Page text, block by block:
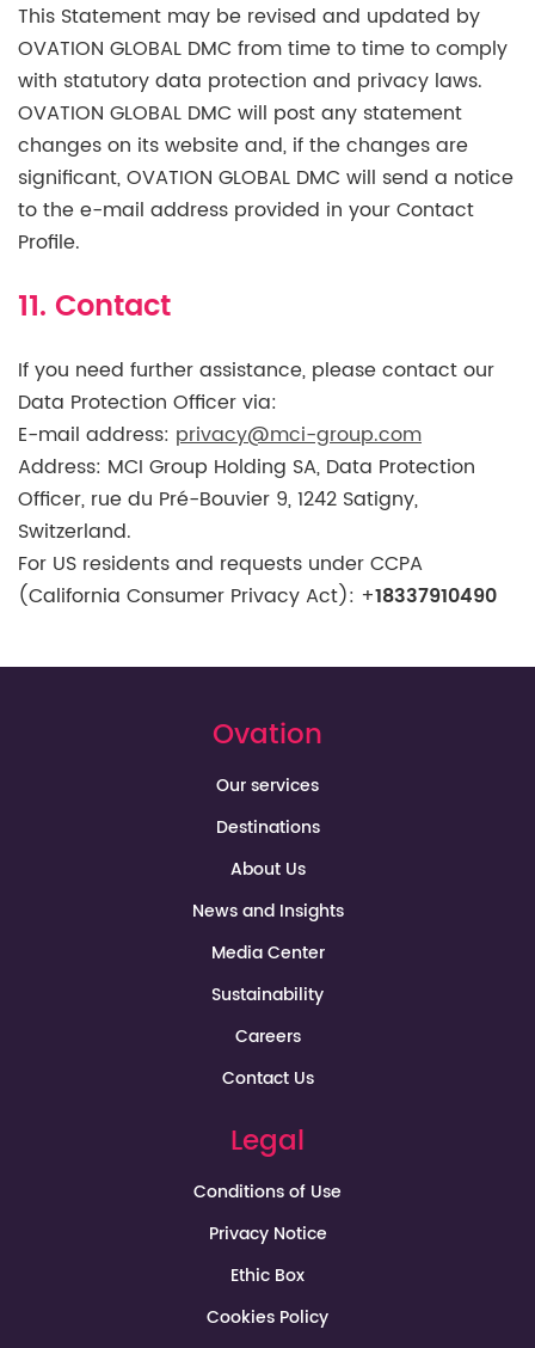
This Statement may be revised and updated by
OVATION GLOBAL DMC from time to time to comply
with statutory data protection and privacy laws.
OVATION GLOBAL DMC will post any statement
changes on its website and, if the changes are
significant, OVATION GLOBAL DMC will send a notice
to the e-mail address provided in your Contact
Profile.
11. Contact
If you need further assistance, please contact our
Data Protection Officer via:
E-mail address: privacy@mci-group.com
Address: MCI Group Holding SA, Data Protection
Officer, rue du Pré-Bouvier 9, 1242 Satigny,
Switzerland.
For US residents and requests under CCPA
(California Consumer Privacy Act): +18337910490
Ovation
Our services
Destinations
About Us
News and Insights
Media Center
Sustainability
Careers
Contact Us
Legal
Conditions of Use
Privacy Notice
Ethic Box
Cookies Policy